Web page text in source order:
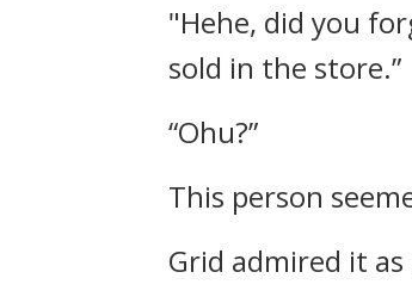
"Hehe, did you
sold in the store.”
“Ohu?”
This person
Grid admired it